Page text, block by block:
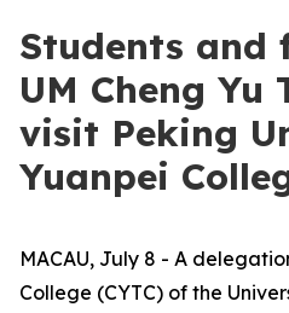
Students and
UM Cheng Yu
visit Peking
Yuanpei
MACAU, July 8 - A
College (CYTC) of the